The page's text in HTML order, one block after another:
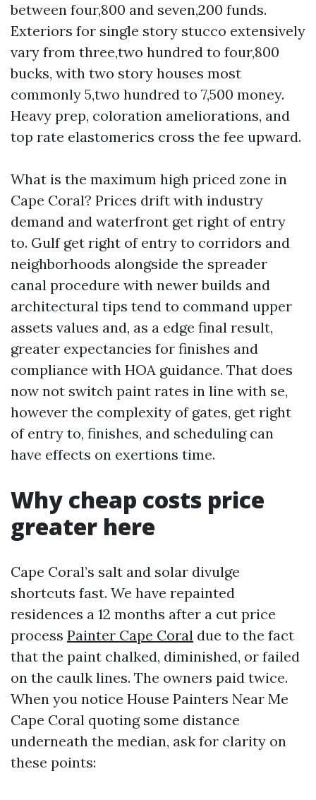
between four,800 and seven,200 funds.
Exteriors for single story stucco extensively
vary from three,two hundred to four,800
bucks, with two story houses most
commonly 5,two hundred to 7,500 money.
Heavy prep, coloration ameliorations, and
top rate elastomerics cross the fee upward.
What is the maximum high priced zone in
Cape Coral? Prices drift with industry
demand and waterfront get right of entry
to. Gulf get right of entry to corridors and
neighborhoods alongside the spreader
canal procedure with newer builds and
architectural tips tend to command upper
assets values and, as a edge final result,
greater expectancies for finishes and
compliance with HOA guidance. That does
now not switch paint rates in line with se,
however the complexity of gates, get right
of entry to, finishes, and scheduling can
have effects on exertions time.
Why cheap costs price
greater here
Cape Coral’s salt and solar divulge
shortcuts fast. We have repainted
residences a 12 months after a cut price
process Painter Cape Coral due to the fact
that the paint chalked, diminished, or failed
on the caulk lines. The owners paid twice.
When you notice House Painters Near Me
Cape Coral quoting some distance
underneath the median, ask for clarity on
these points: